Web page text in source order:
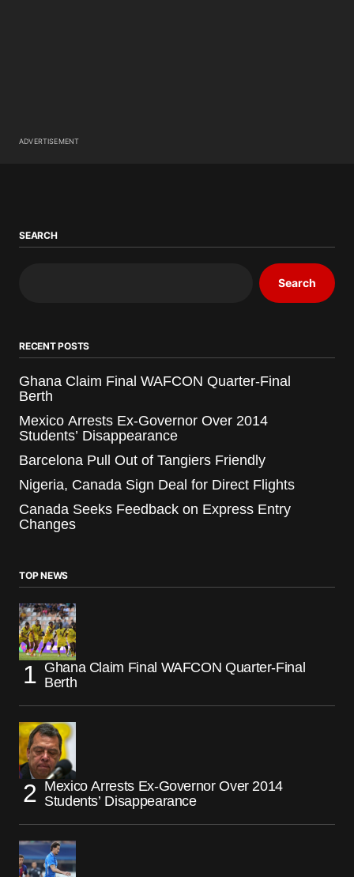
ADVERTISEMENT
SEARCH
Search
RECENT POSTS
Ghana Claim Final WAFCON Quarter-Final
Berth
Mexico Arrests Ex-Governor Over 2014
Students’ Disappearance
Barcelona Pull Out of Tangiers Friendly
Nigeria, Canada Sign Deal for Direct Flights
Canada Seeks Feedback on Express Entry
Changes
TOP NEWS
Ghana Claim Final WAFCON Quarter-Final
Berth
Mexico Arrests Ex-Governor Over 2014
Students’ Disappearance